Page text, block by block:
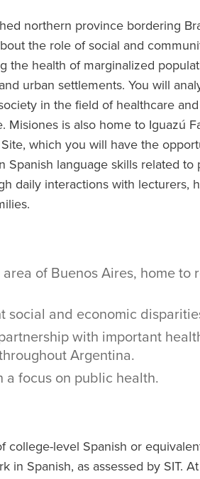
northern province bordering
the role of social and
the health of marginalized
urban settlements. You will
in the field of healthcare
Misiones is also home to Iguazú
which you will have the
Spanish language skills related to
daily interactions with lecturers,
of Buenos Aires, home to
social and economic
with important
Argentina.
a focus on public health.
college-level Spanish or
in Spanish, as assessed by SIT.